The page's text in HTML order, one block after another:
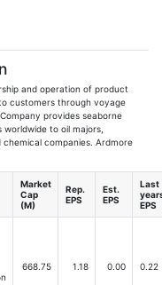
and operation of product
customers through voyage
provides seaborne
to oil majors,
companies. Ardmore
Market
Cap
(M)
Rep.
EPS
Est.
EPS
Last
EPS
668.75 1.18 0.00 0.22